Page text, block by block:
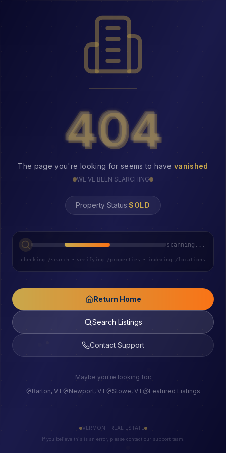
404
404
The page you're looking for seems to have vanished
WE'VE BEEN SEARCHING
Property Status:
scanning...
checking /search • verifying /properties • indexing /locations
Return Home
Search Listings
Contact Support
Maybe you're looking for:
Barton, VT
Newport, VT Stowe, VT Featured Listings
VERMONT REAL ESTATE
If you believe this is an error, please contact our support team.